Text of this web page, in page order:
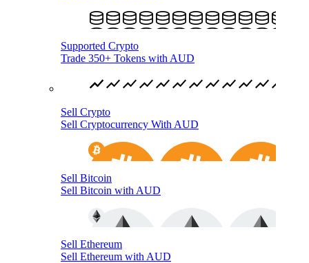
Supported Crypto
Trade 350+ Tokens with AUD
Sell Crypto
Sell Cryptocurrency With AUD
Sell Bitcoin
Sell Bitcoin with AUD
Sell Ethereum
Sell Ethereum with AUD